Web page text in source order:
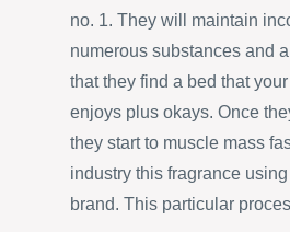
no. 1. They will maintain
numerous substances and
that they find a bed that
enjoys plus okays. Once
they start to muscle mass
industry this fragrance
brand. This particular proces